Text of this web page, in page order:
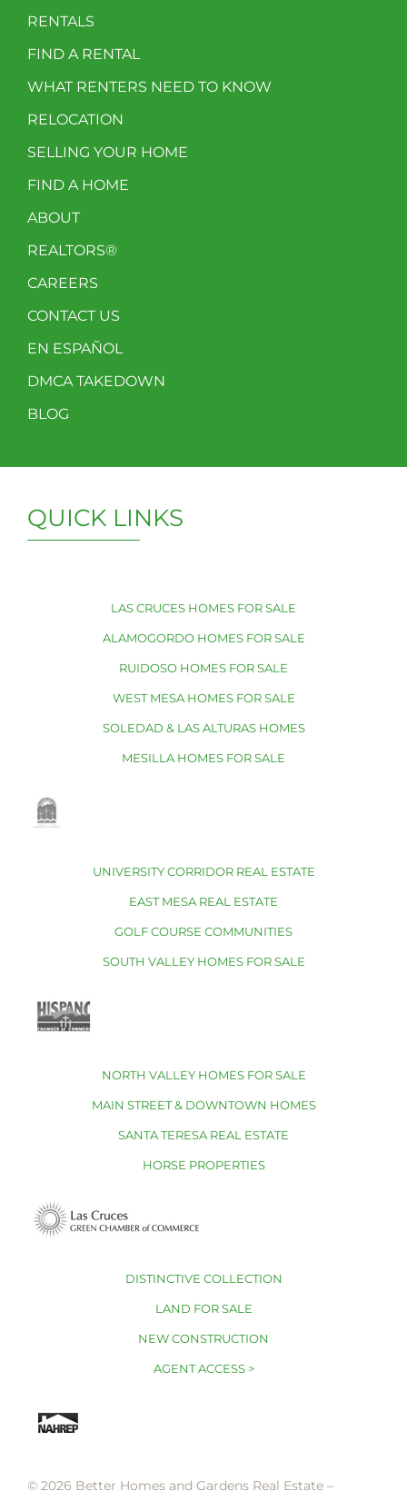
RENTALS
FIND A RENTAL
WHAT RENTERS NEED TO KNOW
RELOCATION
SELLING YOUR HOME
FIND A HOME
ABOUT
REALTORS®
CAREERS
CONTACT US
EN ESPAÑOL
DMCA TAKEDOWN
BLOG
QUICK LINKS
LAS CRUCES HOMES FOR SALE
ALAMOGORDO HOMES FOR SALE
RUIDOSO HOMES FOR SALE
WEST MESA HOMES FOR SALE
SOLEDAD & LAS ALTURAS HOMES
MESILLA HOMES FOR SALE
UNIVERSITY CORRIDOR REAL ESTATE
EAST MESA REAL ESTATE
GOLF COURSE COMMUNITIES
SOUTH VALLEY HOMES FOR SALE
NORTH VALLEY HOMES FOR SALE
MAIN STREET & DOWNTOWN HOMES
SANTA TERESA REAL ESTATE
HORSE PROPERTIES
DISTINCTIVE COLLECTION
LAND FOR SALE
NEW CONSTRUCTION
AGENT ACCESS >
© 2026 Better Homes and Gardens Real Estate –